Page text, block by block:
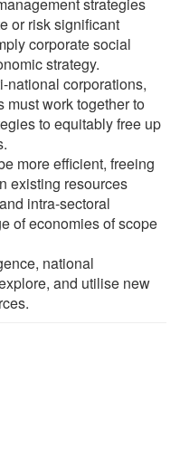
or risk significant
corporate social
strategy.
national corporations,
work together to
to equitably free up
more efficient, freeing
existing resources
intra-sectoral
of economies of scope
national
and utilise new